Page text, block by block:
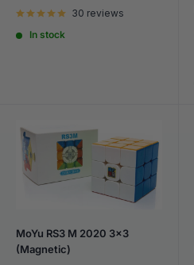
30 reviews
In stock
MoYu RS3 M 2020 3x3
(Magnetic)